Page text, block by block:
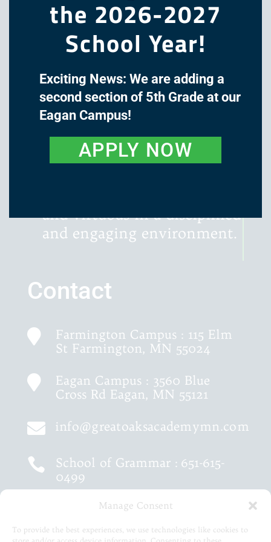
Manage Consent
To provide the best experiences, we use technologies like cookies to
The mission of Great Oaks
Academy is to cultivate the
minds and hearts of our
students through a classical,
liberal arts education, with
and virtuous in a disciplined
and engaging environment.
Contact

Farmington Campus : 115 Elm
St Farmington, MN 55024

Eagan Campus : 3560 Blue
Cross Rd Eagan, MN 55121
 info@greatoaksacademymn.com
 School of Grammar : 651-615-
0499
School of Logic :651-460-9202
the 2026-2027
School Year!
Exciting News: We are adding a
second section of 5th Grade at our
Eagan Campus!
APPLY NOW